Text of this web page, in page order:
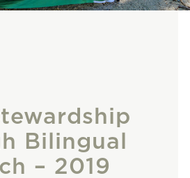
Bilingual
– 2019